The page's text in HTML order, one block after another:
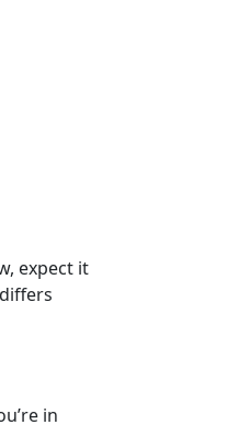
expect it
in